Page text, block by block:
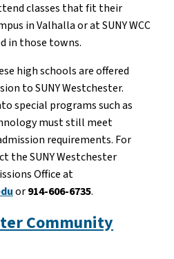
classes that fit their
in Valhalla or at SUNY WCC
in those towns.
high schools are offered
to SUNY Westchester.
special programs such as
must still meet
requirements. For
the SUNY Westchester
Office at
or914-606-6735.
Community